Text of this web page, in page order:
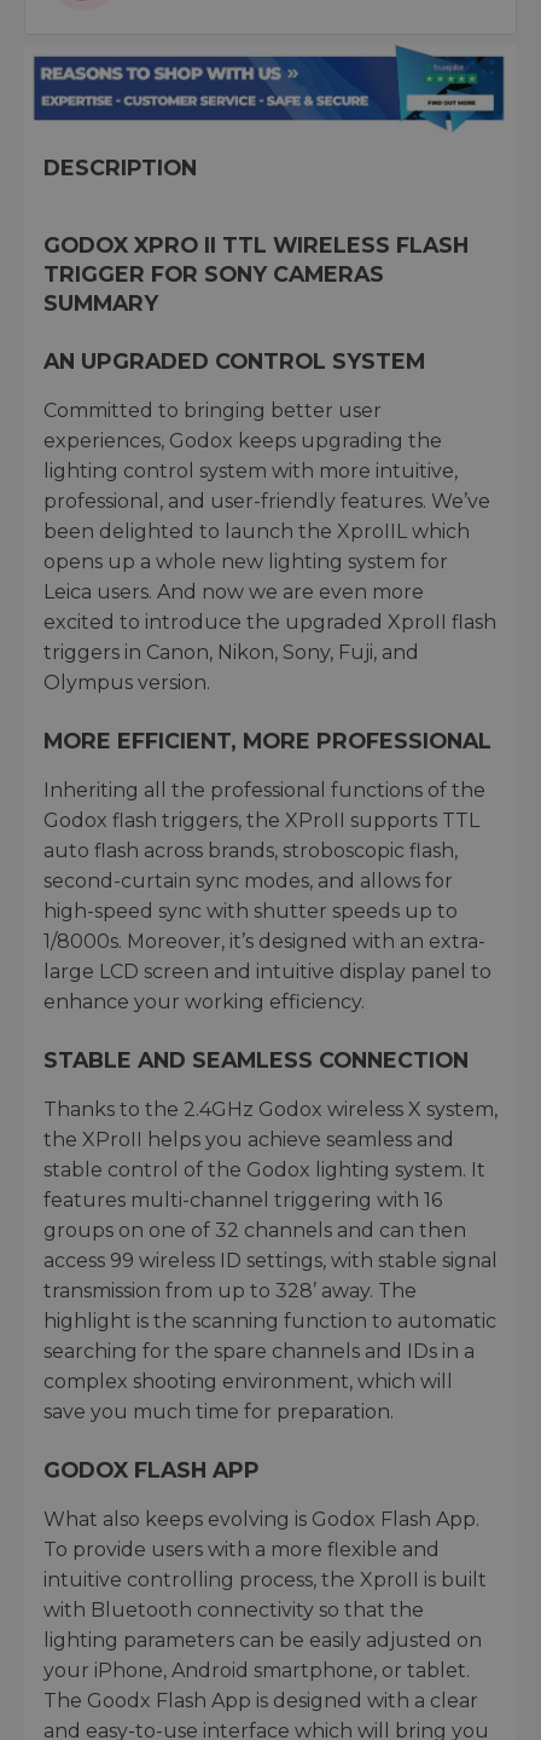
DESCRIPTION
GODOX XPRO II TTL WIRELESS FLASH
TRIGGER FOR SONY CAMERAS
SUMMARY
AN UPGRADED CONTROL SYSTEM
Committed to bringing better user
experiences, Godox keeps upgrading the
lighting control system with more intuitive,
professional, and user-friendly features. We’ve
been delighted to launch the XproIIL which
opens up a whole new lighting system for
Leica users. And now we are even more
excited to introduce the upgraded XproII flash
triggers in Canon, Nikon, Sony, Fuji, and
Olympus version.
MORE EFFICIENT, MORE PROFESSIONAL
Inheriting all the professional functions of the
Godox flash triggers, the XProII supports TTL
auto flash across brands, stroboscopic flash,
second-curtain sync modes, and allows for
high-speed sync with shutter speeds up to
1/8000s. Moreover, it’s designed with an extra-
large LCD screen and intuitive display panel to
enhance your working efficiency.
STABLE AND SEAMLESS CONNECTION
Thanks to the 2.4GHz Godox wireless X system,
the XProII helps you achieve seamless and
stable control of the Godox lighting system. It
features multi-channel triggering with 16
groups on one of 32 channels and can then
access 99 wireless ID settings, with stable signal
transmission from up to 328’ away. The
highlight is the scanning function to automatic
searching for the spare channels and IDs in a
complex shooting environment, which will
save you much time for preparation.
GODOX FLASH APP
What also keeps evolving is Godox Flash App.
To provide users with a more flexible and
intuitive controlling process, the XproII is built
with Bluetooth connectivity so that the
lighting parameters can be easily adjusted on
your iPhone, Android smartphone, or tablet.
The Goodx Flash App is designed with a clear
and easy-to-use interface which will bring you